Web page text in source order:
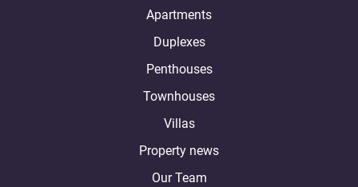
Apartments
Duplexes
Penthouses
Townhouses
Villas
Property news
Our Team